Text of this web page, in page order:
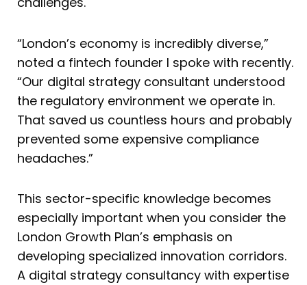
“London’s economy is incredibly diverse,”
noted a fintech founder I spoke with recently.
“Our digital strategy consultant understood
the regulatory environment we operate in.
That saved us countless hours and probably
prevented some expensive compliance
headaches.”
This sector-specific knowledge becomes
especially important when you consider the
London Growth Plan’s emphasis on
developing specialized innovation corridors.
A digital strategy consultancy with expertise